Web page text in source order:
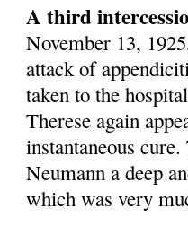
A third
November 13,
attack of
taken to the
Therese again
instantaneous
Neumann a deep
which was very